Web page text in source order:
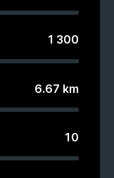
1 300
6.67 km
10